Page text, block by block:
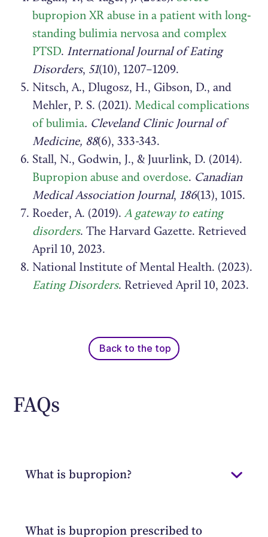
bupropion XR abuse in a patient with long‐
standing bulimia nervosa and complex
PTSD. International Journal of Eating
Disorders, 51(10), 1207–1209.
Nitsch, A., Dlugosz, H., Gibson, D., and
Mehler, P. S. (2021). Medical complications
of bulimia. Cleveland Clinic Journal of
Medicine, 88(6), 333-343.
Stall, N., Godwin, J., & Juurlink, D. (2014).
Bupropion abuse and overdose. Canadian
Medical Association Journal, 186(13), 1015.
Roeder, A. (2019). A gateway to eating
disorders. The Harvard Gazette. Retrieved
April 10, 2023.
National Institute of Mental Health. (2023).
Eating Disorders. Retrieved April 10, 2023.
Back to the top
FAQs
What is bupropion?
What is bupropion prescribed to